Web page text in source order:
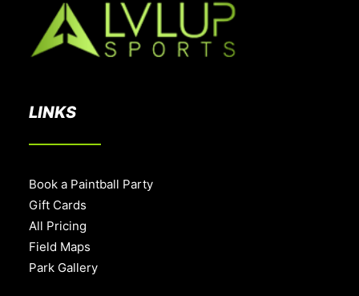
LINKS
Book a Paintball Party
Gift Cards
All Pricing
Field Maps
Park Gallery